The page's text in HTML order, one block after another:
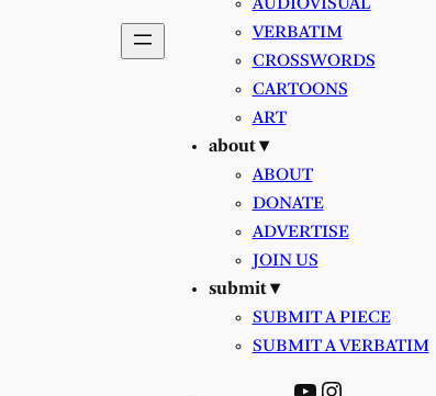
VERBATIM
CROSSWORDS
CARTOONS
ART
about ▾
ABOUT
DONATE
ADVERTISE
JOIN US
submit ▾
SUBMIT A PIECE
SUBMIT A VERBATIM
YouTube
Instagram